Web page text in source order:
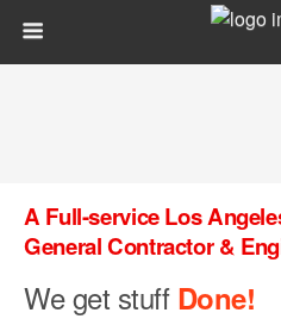
A Full-service Los
General Contractor &
We get stuff Done!